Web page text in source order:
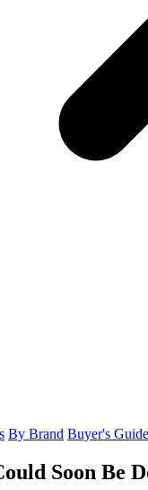
By Brand Buyer's Guide
Soon Be